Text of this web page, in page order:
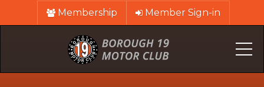
Membership Member Sign-in